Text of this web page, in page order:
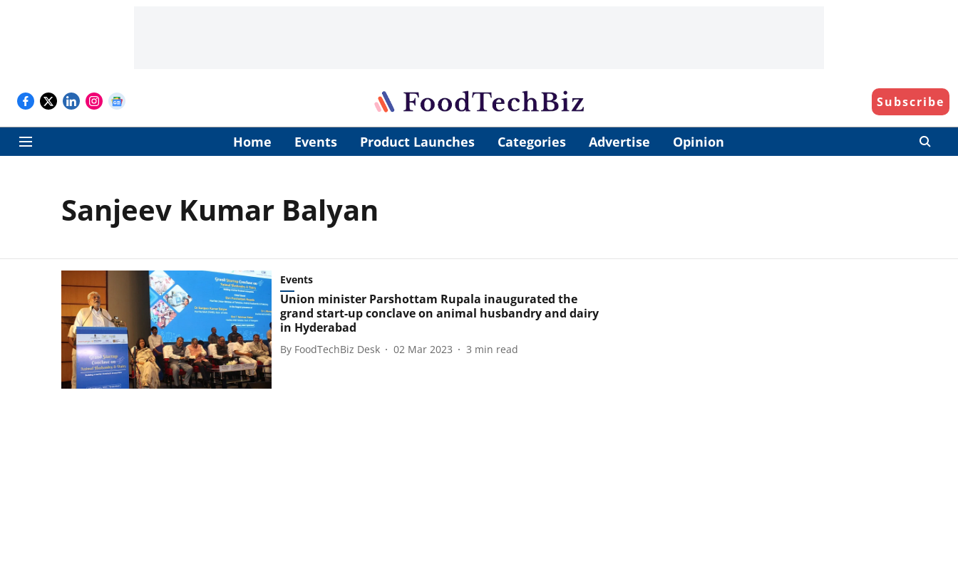
Subscribe
Home Events Product Launches Categories Advertise Opinion
Sanjeev Kumar Balyan
Events
Union minister Parshottam Rupala inaugurated the
grand start-up conclave on animal husbandry and dairy
in Hyderabad
By FoodTechBiz Desk 02 Mar 2023 3 min read